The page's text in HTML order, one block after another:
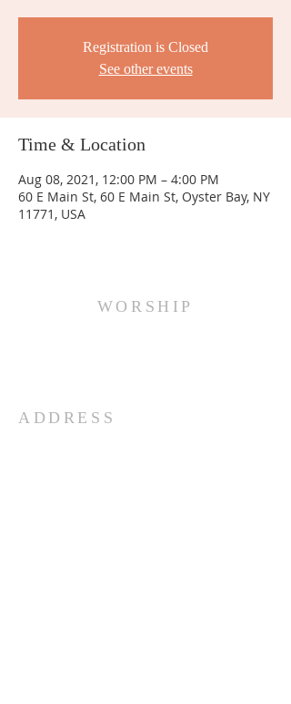
Registration is Closed
See other events
Time & Location
Aug 08, 2021, 12:00 PM – 4:00 PM
60 E Main St, 60 E Main St, Oyster Bay, NY
11771, USA
WORSHIP
ADDRESS